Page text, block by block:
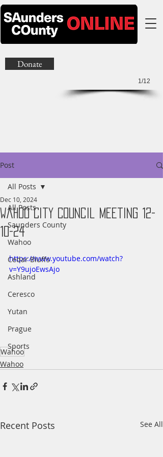
1/12
Donate
Post
All Posts
Saunders County
Wahoo
Cedar Bluffs
Ashland
Ceresco
Yutan
Prague
Sports
All Posts
Wahoo City Council Meeting 12-
10-24
Dec 10, 2024
https://www.youtube.com/watch?
v=Y9ujoEwsAjo
Wahoo
Wahoo
Recent Posts See All